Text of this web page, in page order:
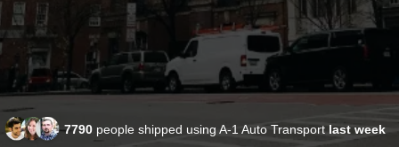
7790 people shipped using A-1 Auto Transport last week